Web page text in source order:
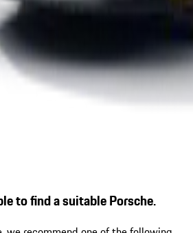
to find a suitable Porsche.